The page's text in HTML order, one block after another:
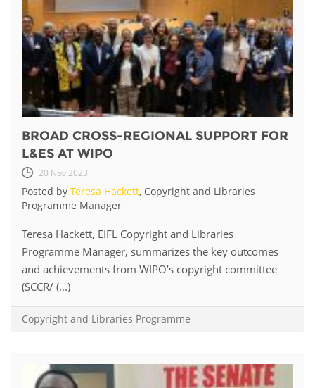
BROAD CROSS-REGIONAL SUPPORT FOR
L&ES AT WIPO
20 Nov 2023
Posted by Teresa Hackett, Copyright and Libraries
Programme Manager
Teresa Hackett, EIFL Copyright and Libraries
Programme Manager, summarizes the key outcomes
and achievements from WIPO’s copyright committee
(SCCR/ (...)
Copyright and Libraries Programme